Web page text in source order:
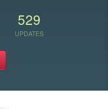
529
UPDATES